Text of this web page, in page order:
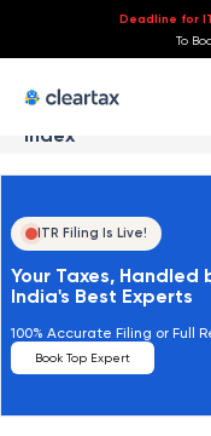
Deadline for
To
Index
ITR Filing Is Live!
Your Taxes, Handled
India's Best Experts
100% Accurate Filing or Full
Book Top Expert